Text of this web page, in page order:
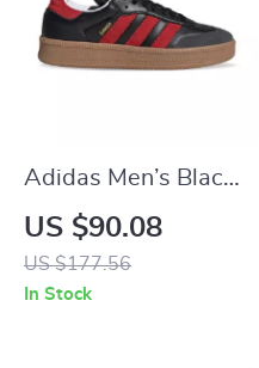
Adidas Men’s Black
Slip-On Sneakers
US $90.08
US $177.56
In Stock